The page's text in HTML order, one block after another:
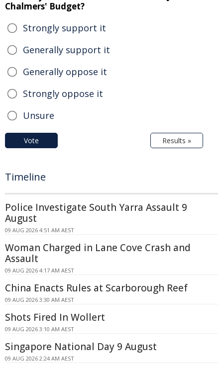
Chalmers' Budget?
Strongly support it
Generally support it
Generally oppose it
Strongly oppose it
Unsure
Vote Results »
Timeline
Police Investigate South Yarra Assault 9
August
09 AUG 2026 4:51 AM AEST
Woman Charged in Lane Cove Crash and
Assault
09 AUG 2026 4:17 AM AEST
China Enacts Rules at Scarborough Reef
09 AUG 2026 3:30 AM AEST
Shots Fired In Wollert
09 AUG 2026 3:10 AM AEST
Singapore National Day 9 August
09 AUG 2026 2:24 AM AEST